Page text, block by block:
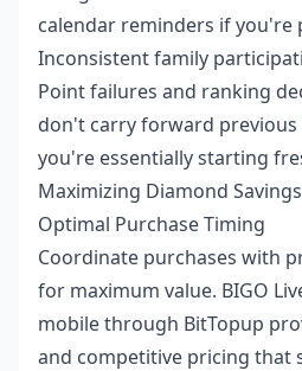
calendar reminders if you're
Inconsistent family
Point failures and ranking
don't carry forward previous
you're essentially starting
Maximizing Diamond
Optimal Purchase Timing
Coordinate purchases with
for maximum value. BIGO
mobilethrough BitTopup
and competitive pricing that